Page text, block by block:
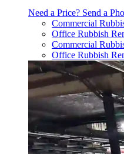
Need a Price? Send a
Commercial
Office Rubbish
Commercial
Office Rubbish